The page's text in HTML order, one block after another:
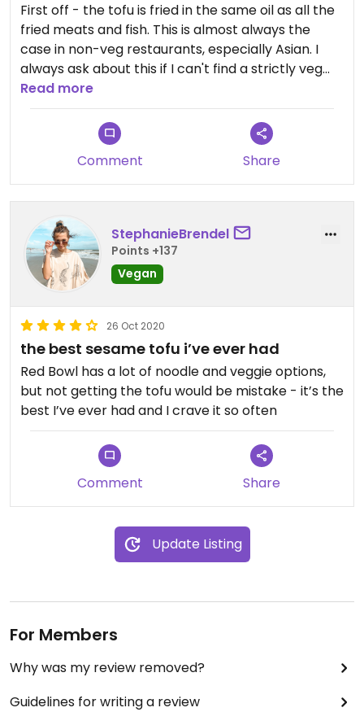
First off - the tofu is fried in the same oil as all the
fried meats and fish. This is almost always the
case in non-veg restaurants, especially Asian. I
always ask about this if I can't find a strictly veg
ace to eat in.
Second - the "sauteed veg with white wine sauce,"
one of the only 3 choices listed under "vegetarian"
... is NOT vegetarian! The white wine sauce uses
chicken broth! I found out when I asked if it was
vegan, no fish or oyster sauce etc ... And she asked
if I was vegetarian or vegan. She examined that
vegetarians are ok with chicken broth!!! But not
vegans - so she had a water-based sauce made
for me!
I was hungry, nowhere else to go - but I should
have known better! As a rule, I don't eat in any
Asian restaurants that aren't fully vegan! And
$12.99 for a plate of sauteed veggies plus $1
upcharge for brown I stead of white rice was
expensive.
Updated from previous review on 2021-12-13
Read more
Comment Share
StephanieBrendel
Points +137
Vegan
26 Oct 2020
the best sesame tofu i’ve ever had
Red Bowl has a lot of noodle and veggie options,
but not getting the tofu would be mistake - it’s the
best I’ve ever had and I crave it so often
Comment Share
Update Listing
For Members
Why was my review removed?
Guidelines for writing a review